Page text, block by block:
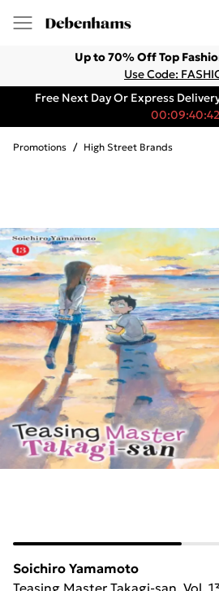
Up to 70% Off Top
Use Code:
Free Next Day Or Express
00:09:40:42
Promotions / High Street Brands
Soichiro Yamamoto
Teasing Master Takagi-san, Vol.